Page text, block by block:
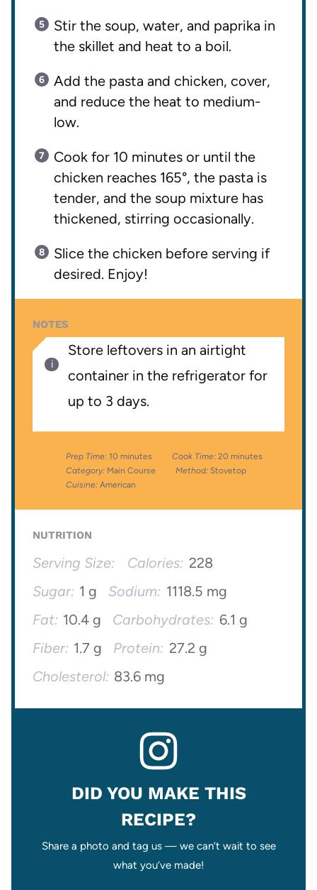
Stir the soup, water, and paprika in
the skillet and heat to a boil.
Add the pasta and chicken, cover,
and reduce the heat to medium-
low.
Cook for 10 minutes or until the
chicken reaches 165°, the pasta is
tender, and the soup mixture has
thickened, stirring occasionally.
Slice the chicken before serving if
desired. Enjoy!
NOTES
Store leftovers in an airtight
container in the refrigerator for
up to 3 days.
Prep Time: 10 minutes Cook Time: 20 minutes
Category: Main Course Method: Stovetop
Cuisine: American
NUTRITION
Serving Size: Calories: 228
Sugar: 1 g Sodium: 1118.5 mg
Fat: 10.4 g Carbohydrates: 6.1 g
Fiber: 1.7 g Protein: 27.2 g
Cholesterol: 83.6 mg
DID YOU MAKE THIS
RECIPE?
Share a photo and tag us — we can’t wait to see
what you’ve made!